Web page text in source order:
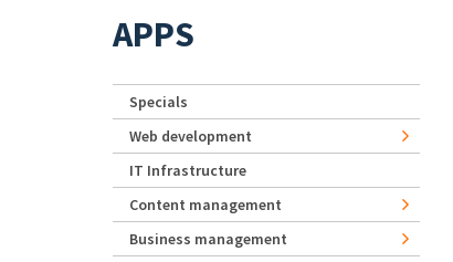
APPS
Specials
Web development
IT Infrastructure
Content management
Business management